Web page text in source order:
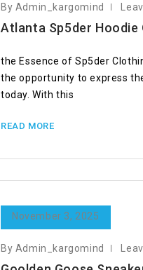
By Admin_kargomind
Atlanta Sp5der Hoodie
the Essence of Sp5der
the opportunity to express
today. With this
READ MORE
November 3, 2025
By Admin_kargomind